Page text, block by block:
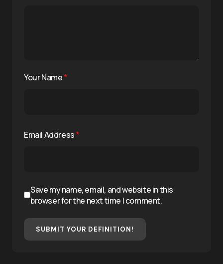
Your Name*
Email Address*
Save my name, email, and website in this
browser for the next time I comment.
SUBMIT YOUR DEFINITION!